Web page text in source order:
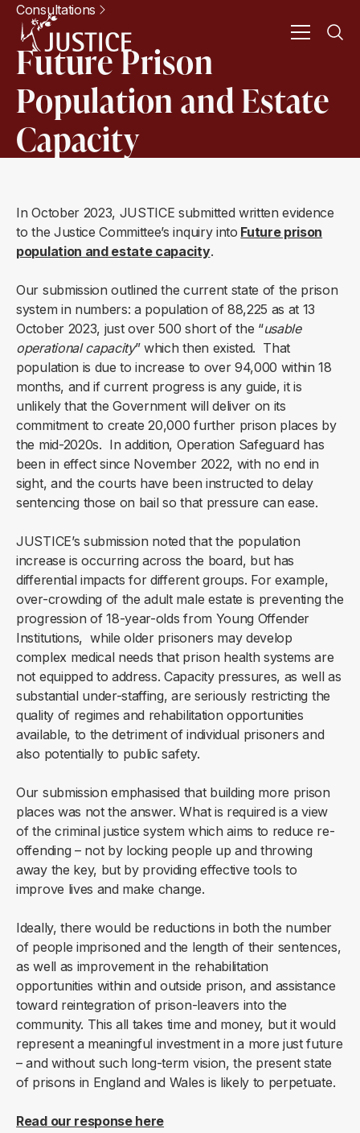
Consultations
Future Prison
Population and Estate
Capacity
In October 2023, JUSTICE submitted written evidence
to the Justice Committee’s inquiry into Future prison
population and estate capacity.
Our submission outlined the current state of the prison
system in numbers: a population of 88,225 as at 13
October 2023, just over 500 short of the “usable
operational capacity” which then existed. That
population is due to increase to over 94,000 within 18
months, and if current progress is any guide, it is
unlikely that the Government will deliver on its
commitment to create 20,000 further prison places by
the mid-2020s. In addition, Operation Safeguard has
been in effect since November 2022, with no end in
sight, and the courts have been instructed to delay
sentencing those on bail so that pressure can ease.
JUSTICE’s submission noted that the population
increase is occurring across the board, but has
differential impacts for different groups. For example,
over-crowding of the adult male estate is preventing the
progression of 18-year-olds from Young Offender
Institutions, while older prisoners may develop
complex medical needs that prison health systems are
not equipped to address. Capacity pressures, as well as
substantial under-staffing, are seriously restricting the
quality of regimes and rehabilitation opportunities
available, to the detriment of individual prisoners and
also potentially to public safety.
Our submission emphasised that building more prison
places was not the answer. What is required is a view
of the criminal justice system which aims to reduce re-
offending – not by locking people up and throwing
away the key, but by providing effective tools to
improve lives and make change.
Ideally, there would be reductions in both the number
of people imprisoned and the length of their sentences,
as well as improvement in the rehabilitation
opportunities within and outside prison, and assistance
toward reintegration of prison-leavers into the
community. This all takes time and money, but it would
represent a meaningful investment in a more just future
– and without such long-term vision, the present state
of prisons in England and Wales is likely to perpetuate.
Read our response here